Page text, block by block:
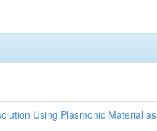
Using Plasmonic Material as